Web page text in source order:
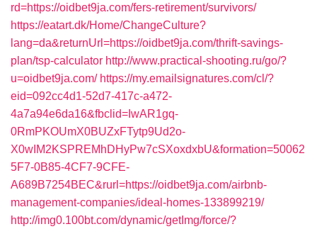
rd=https://oidbet9ja.com/fers-retirement/survivors/
https://eatart.dk/Home/ChangeCulture?
lang=da&returnUrl=https://oidbet9ja.com/thrift-savings-
plan/tsp-calculator http://www.practical-shooting.ru/go/?
u=oidbet9ja.com/ https://my.emailsignatures.com/cl/?
eid=092cc4d1-52d7-417c-a472-
4a7a94e6da16&fbclid=IwAR1gq-
0RmPKOUmX0BUZxFTytp9Ud2o-
X0wIM2KSPREMhDHyPw7cSXoxdxbU&formation=50062
5F7-0B85-4CF7-9CFE-
A689B7254BEC&rurl=https://oidbet9ja.com/airbnb-
management-companies/ideal-homes-133899219/
http://img0.100bt.com/dynamic/getImg/force/?